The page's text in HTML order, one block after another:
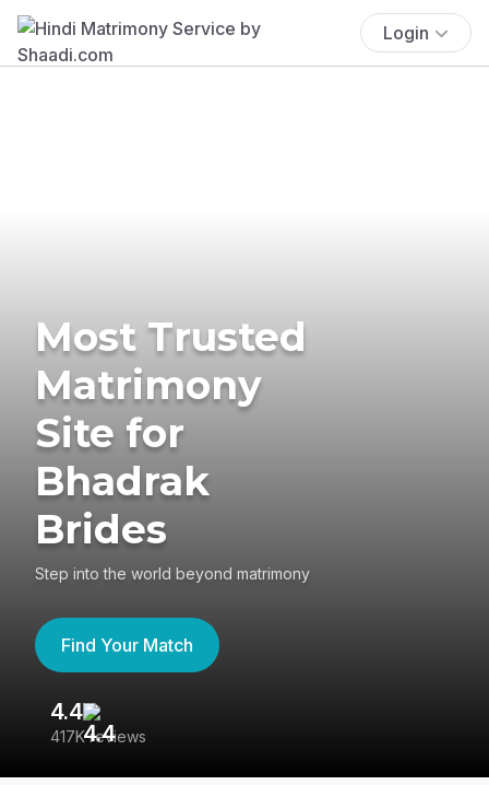
Login
Most Trusted
Matrimony
Site for
Bhadrak
Brides
Step into the world beyond matrimony
Find Your Match
4.4
417K reviews